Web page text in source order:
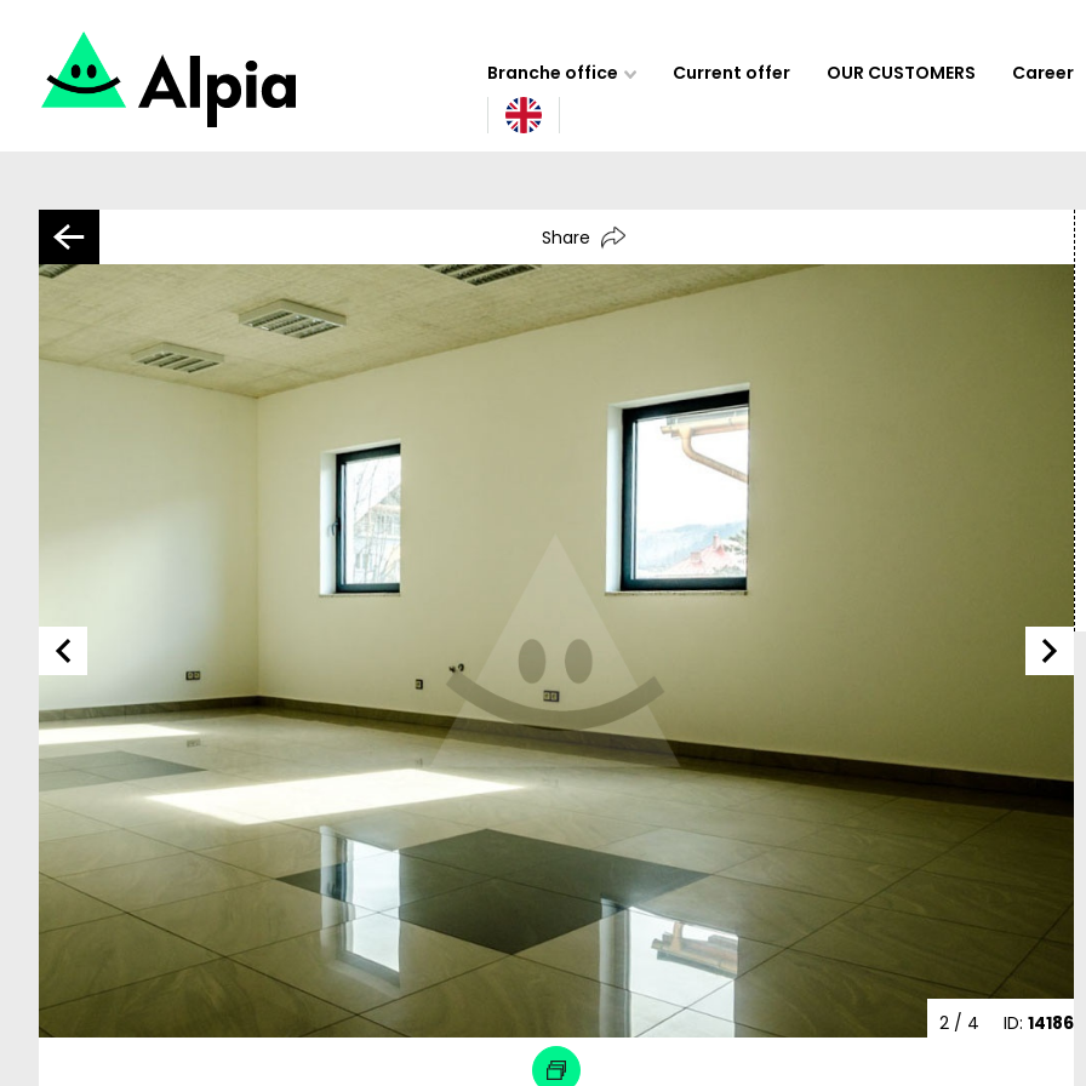
Branche office Current offer OUR CUSTOMERS Career
Share
ID: 14186
2/ 4